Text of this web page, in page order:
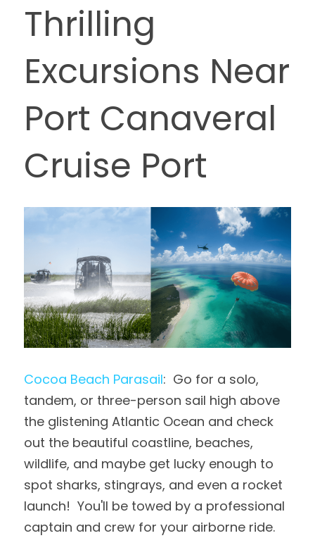
Thrilling
Excursions Near
Port Canaveral
Cruise Port
Cocoa Beach Parasail:  Go for a solo,
tandem, or three-person sail high above
the glistening Atlantic Ocean and check
out the beautiful coastline, beaches,
wildlife, and maybe get lucky enough to
spot sharks, stingrays, and even a rocket
launch!  You'll be towed by a professional
captain and crew for your airborne ride.